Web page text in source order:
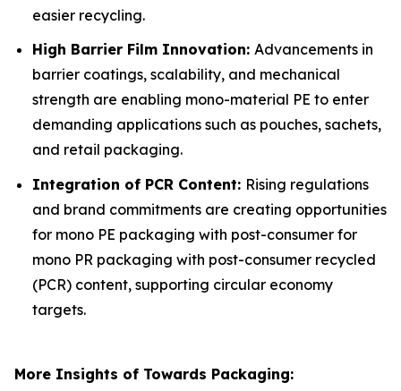
easier recycling.
High Barrier Film Innovation: Advancements in
barrier coatings, scalability, and mechanical
strength are enabling mono-material PE to enter
demanding applications such as pouches, sachets,
and retail packaging.
Integration of PCR Content: Rising regulations
and brand commitments are creating opportunities
for mono PE packaging with post-consumer for
mono PR packaging with post-consumer recycled
(PCR) content, supporting circular economy
targets.
More Insights of Towards Packaging: